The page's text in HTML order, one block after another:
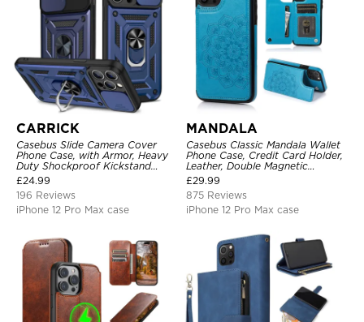
CARRICK
Casebus Slide Camera Cover
Phone Case, with Armor, Heavy
Duty Shockproof Kickstand
Magnetic Car Mount Holder
£24.99
196 Reviews
iPhone 12 Pro Max case
MANDALA
Casebus Classic Mandala Wallet
Phone Case, Credit Card Holder,
Leather, Double Magnetic
Buttons, Shockproof Case
£29.99
875 Reviews
iPhone 12 Pro Max case